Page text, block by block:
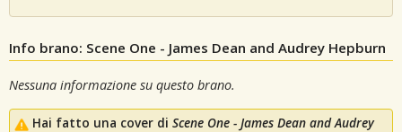
Info brano: Scene One - James Dean and Audrey Hepburn
Nessuna informazione su questo brano.
Hai fatto una cover di Scene One - James Dean and Audrey